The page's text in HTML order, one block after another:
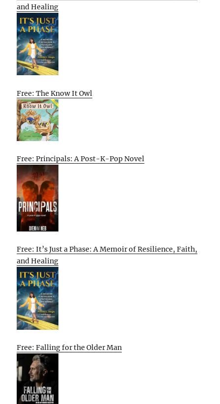
and Healing
Free: The Know It Owl
Free: Principals: A Post-K-Pop Novel
Free: It’s Just a Phase: A Memoir of Resilience, Faith,
and Healing
Free: Falling for the Older Man